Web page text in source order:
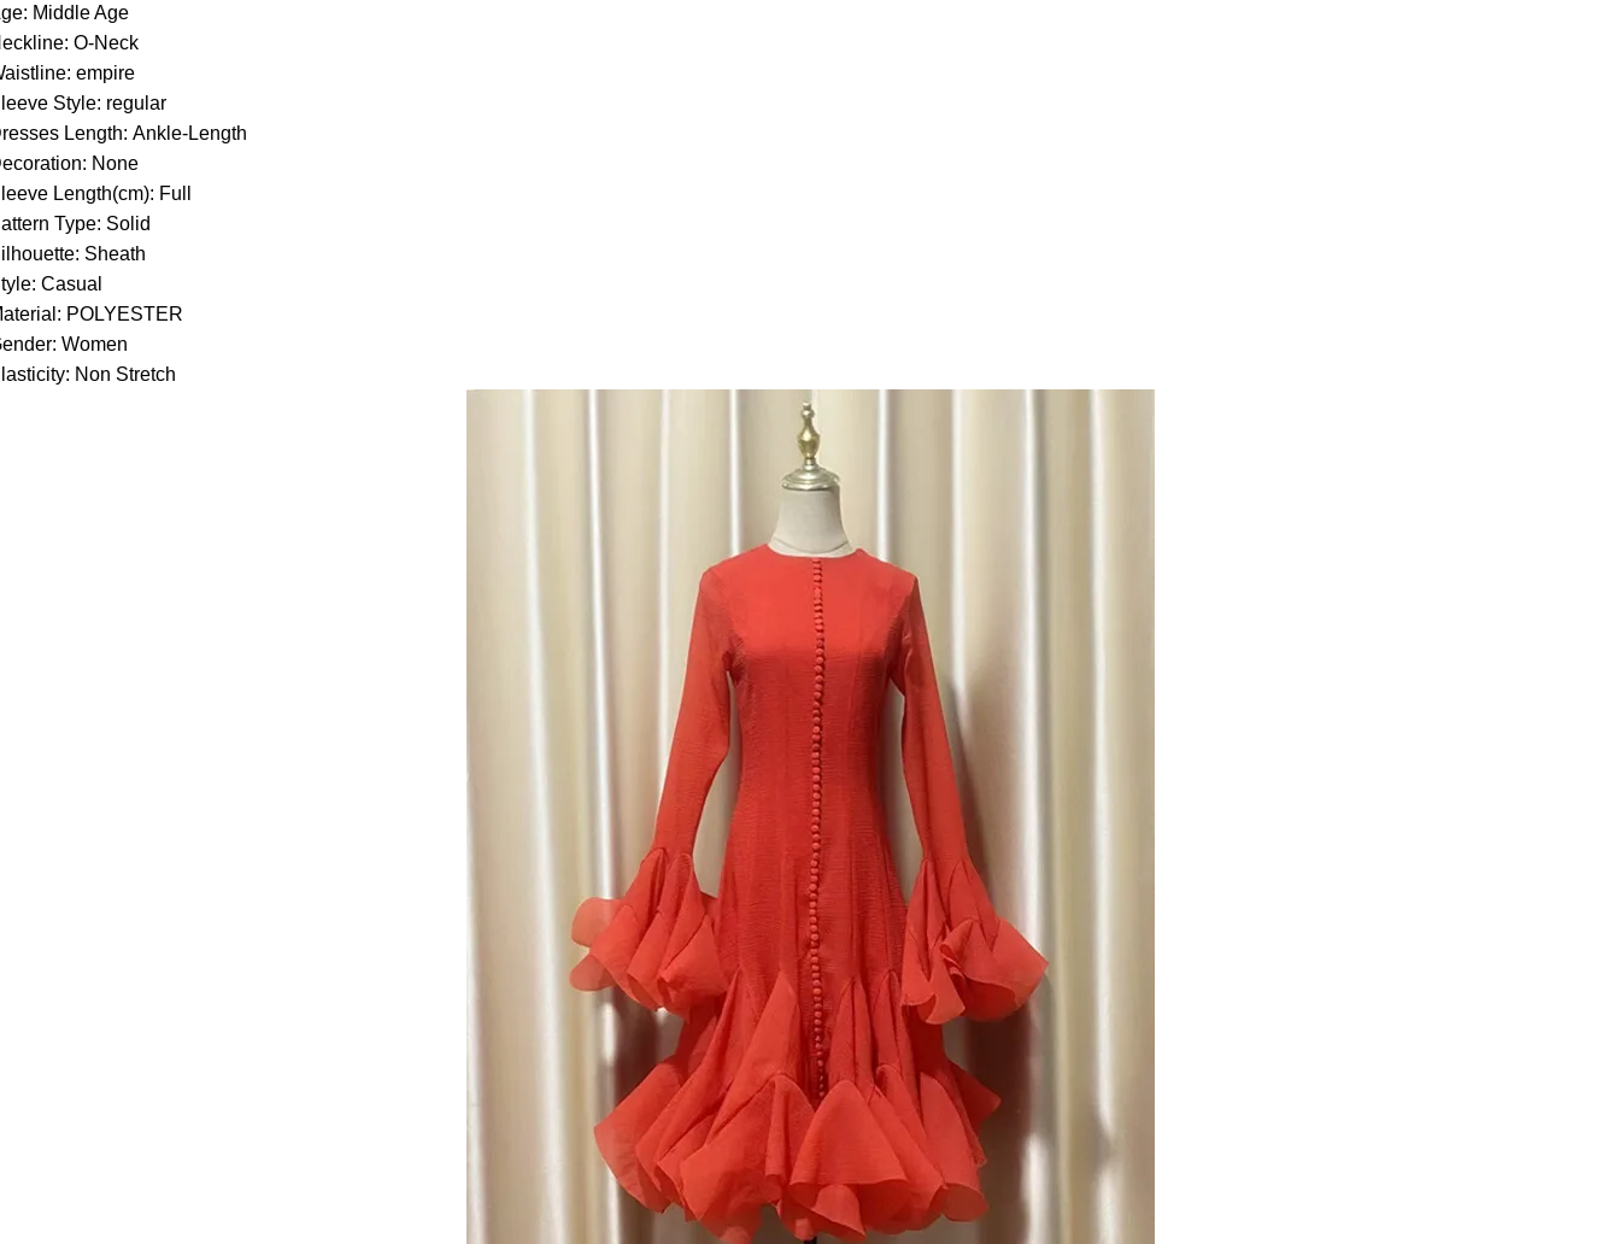
Middle Age
O-Neck
empire
Style: regular
Length: Ankle-Length
None
Length(cm): Full
Type: Solid
Sheath
Casual
POLYESTER
Women
Non Stretch